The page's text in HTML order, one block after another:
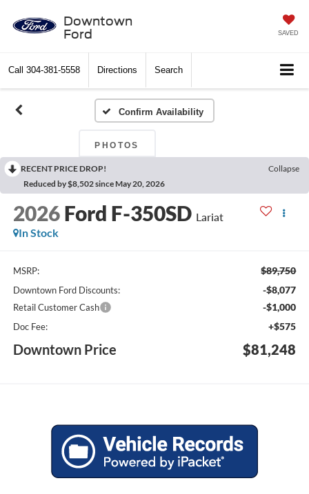
Downtown
Ford
SAVED
Call 304-381-5558 Directions Search
Confirm Availability
PHOTOS
RECENT PRICE DROP!
Collapse
Reduced by $8,502 since May 20, 2026
2026 Ford F-350SD Lariat
In Stock
MSRP: $89,750
Downtown Ford Discounts: -$8,077
Retail Customer Cash -$1,000
Doc Fee: +$575
Downtown Price $81,248